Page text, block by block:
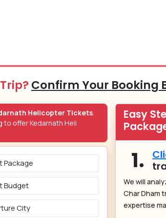
Confirm Your Booking
Helicopter Tickets.
to offer Kedarnath Heli
Easy
1.
We will
Char Dham
expertise